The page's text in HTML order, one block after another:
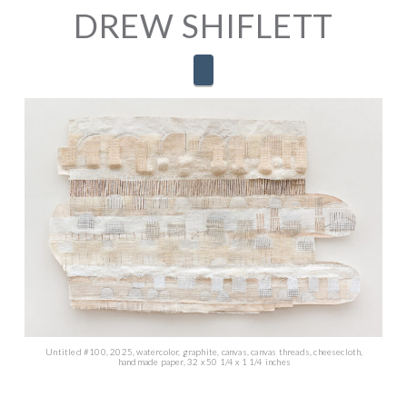
DREW SHIFLETT
Untitled #100, 2025, watercolor, graphite, canvas, canvas threads, cheesecloth,
handmade paper, 32 x 50 1/4 x 1 1/4 inches